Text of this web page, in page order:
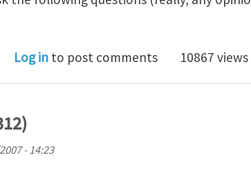
in scientific/engineering/numerical
Log in to post comments 10867 views
- 14:23